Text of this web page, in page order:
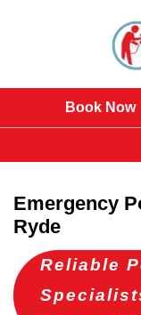
Book Now
Emergency
Ryde
Reliable